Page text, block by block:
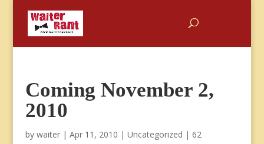
Coming November 2,
2010
by waiter| Apr 11, 2010 | Uncategorized | 62